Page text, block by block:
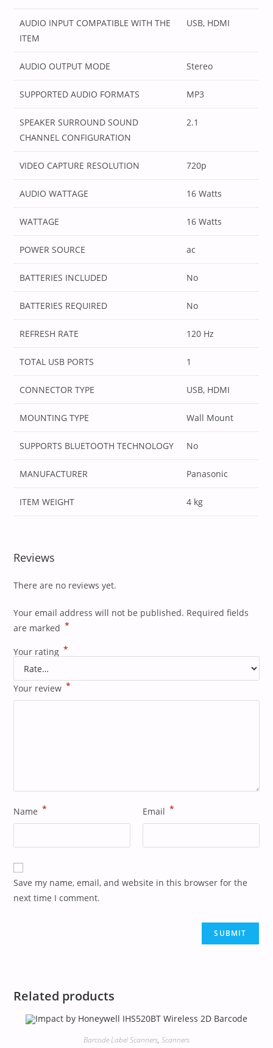
AUDIO INPUT COMPATIBLE WITH THE
ITEM
‎USB, HDMI
AUDIO OUTPUT MODE ‎Stereo
SUPPORTED AUDIO FORMATS ‎MP3
SPEAKER SURROUND SOUND
CHANNEL CONFIGURATION
‎2.1
VIDEO CAPTURE RESOLUTION ‎720p
AUDIO WATTAGE ‎16 Watts
WATTAGE ‎16 Watts
POWER SOURCE ‎ac
BATTERIES INCLUDED ‎No
BATTERIES REQUIRED ‎No
REFRESH RATE ‎120 Hz
TOTAL USB PORTS ‎1
CONNECTOR TYPE ‎USB, HDMI
MOUNTING TYPE ‎Wall Mount
SUPPORTS BLUETOOTH TECHNOLOGY ‎No
MANUFACTURER ‎Panasonic
ITEM WEIGHT ‎4 kg
Reviews
There are no reviews yet.
Your email address will not be published. Required fields
are marked *
Your rating *
Your review *
Name * Email *
Save my name, email, and website in this browser for the
next time I comment.
Related products
Barcode Label Scanners, Scanners